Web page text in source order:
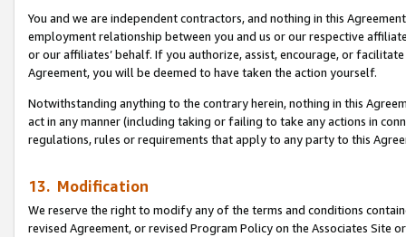
You and we are independent contractors, and nothing in this
employment relationship between you and us or our respective
or our affiliates’ behalf. If you authorize, assist, encourage, or
Agreement, you will be deemed to have taken the action yourself.
Notwithstanding anything to the contrary herein, nothing in this
act in any manner (including taking or failing to take any actions in
regulations, rules or requirements that apply to any party to this
13. Modification
We reserve the right to modify any of the terms and conditions
revised Agreement, or revised Program Policy on the Associates